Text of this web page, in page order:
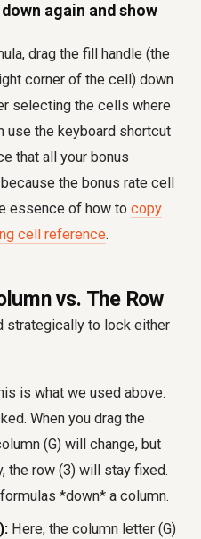
again and show
drag the fill handle (the
corner of the cell) down
selecting the cells where
use the keyboard shortcut
that all your bonus
the bonus rate cell
essence of how to copy
cell reference.
vs. The Row
strategically to lock either
is what we used above.
When you drag the
(G) will change, but
the row (3) will stay fixed.
*down* a column.
Here, the column letter (G)